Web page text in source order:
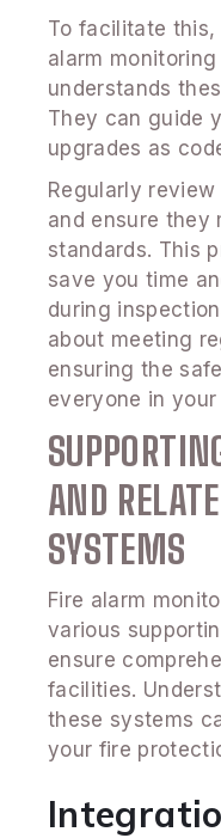
To facilitate
alarm
understands
They can guide
upgrades as
Regularly
and ensure they
standards. This
save you time
during
about meeting
ensuring the
everyone in
AND
SYSTEMS
Fire alarm
various
ensure
facilities.
these systems
your fire